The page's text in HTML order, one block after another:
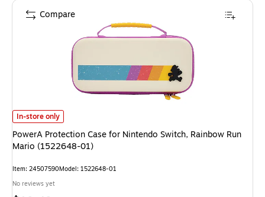
PowerA Protection Case for Nintendo Switch, Rainbow Run Mario
In-store only
PowerA Protection Case for Nintendo Switch, Rainbow Run
Mario (1522648-01)
Item: 24507590Model: 1522648-01
No reviews yet
Compare